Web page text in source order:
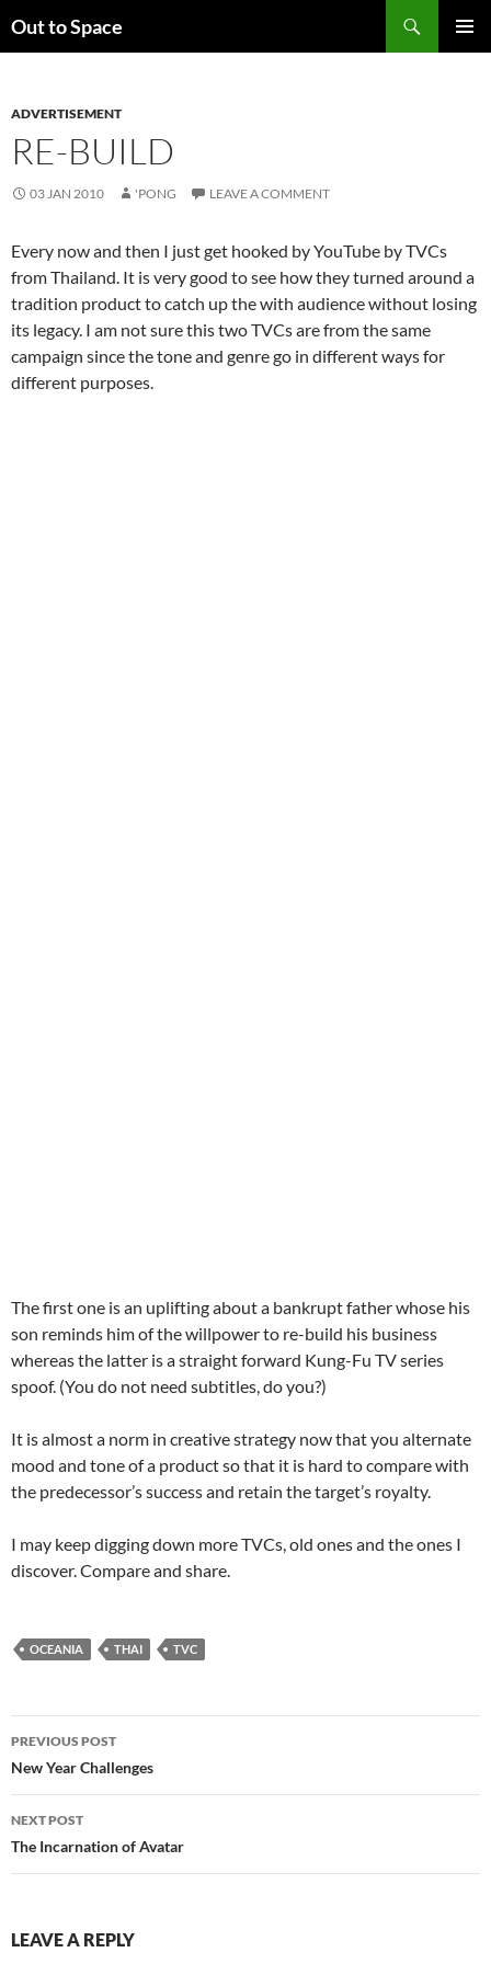
toOut to Space
ADVERTISEMENT
RE-BUILD
03 JAN 2010 'PONG LEAVE A COMMENT
Every now and then I just get hooked by YouTube by TVCs
from Thailand. It is very good to see how they turned around a
tradition product to catch up the with audience without losing
its legacy. I am not sure this two TVCs are from the same
campaign since the tone and genre go in different ways for
different purposes.
The first one is an uplifting about a bankrupt father whose his
son reminds him of the willpower to re-build his business
whereas the latter is a straight forward Kung-Fu TV series
spoof. (You do not need subtitles, do you?)
It is almost a norm in creative strategy now that you alternate
mood and tone of a product so that it is hard to compare with
the predecessor’s success and retain the target’s royalty.
I may keep digging down more TVCs, old ones and the ones I
discover. Compare and share.
OCEANIA THAI TVC
Post
navigation
PREVIOUS POST
New Year Challenges
NEXT POST
The Incarnation of Avatar
LEAVE A REPLY